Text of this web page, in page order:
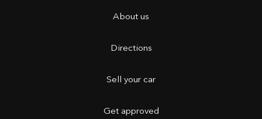
About us
Directions
Sell your car
Get approved